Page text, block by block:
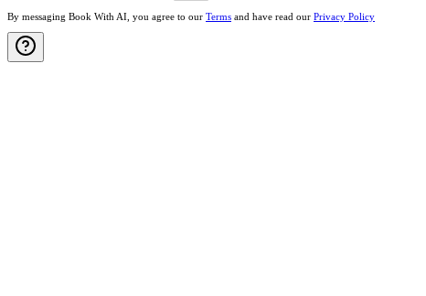
By messaging Book With AI, you agree to our Terms and have read our Privacy Policy